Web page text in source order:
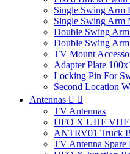
Single Swing Arm
Single Swing Arm
Double Swing
Double Swing
TV Mount
Adapter Plate
Locking Pin For
Second Location
Antennas  
TV Antennas
UFO X UHF VHF
ANTRV01 Truck
TV Antenna Spare